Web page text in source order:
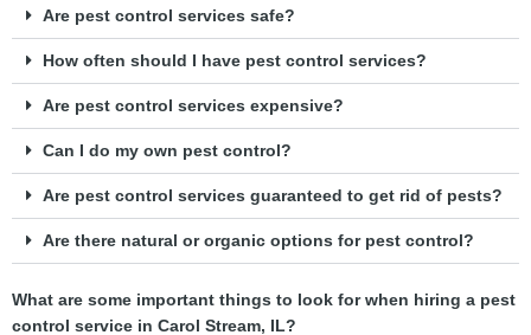
Are pest control services safe?
How often should I have pest control services?
Are pest control services expensive?
Can I do my own pest control?
Are pest control services guaranteed to get rid of pests?
Are there natural or organic options for pest control?
What are some important things to look for when hiring a pest
control service in Carol Stream, IL?